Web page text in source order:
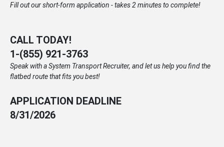
Fill out our short-form application - takes 2 minutes to complete!
CALL TODAY!
1-(855) 921-3763
Speak with a System Transport Recruiter, and let us help you find the
flatbed route that fits you best!
APPLICATION DEADLINE
8/31/2026